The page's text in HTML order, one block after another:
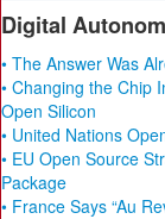
Digital
• The Answer Was
• Changing the Chip
Open Silicon
• United Nations
• EU Open Source
Package
• France Says “Au